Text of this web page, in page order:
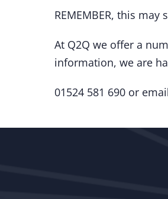
REMEMBER, this
At Q2Q we offer a
information, we are
01524 581 690 or